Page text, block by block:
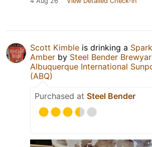
Scott Kimble is drinking a
Amber by Steel Bender
Albuquerque International
(ABQ)
Purchased at Steel Bender